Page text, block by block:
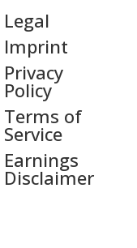
Legal
Imprint
Privacy
Policy
Terms of
Service
Earnings
Disclaimer